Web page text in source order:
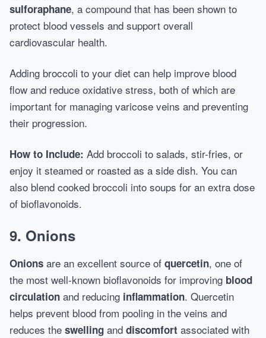
sulforaphane, a compound that has been shown to
protect blood vessels and support overall
cardiovascular health.
Adding broccoli to your diet can help improve blood
flow and reduce oxidative stress, both of which are
important for managing varicose veins and preventing
their progression.
How to Include: Add broccoli to salads, stir-fries, or
enjoy it steamed or roasted as a side dish. You can
also blend cooked broccoli into soups for an extra dose
of bioflavonoids.
9. Onions
Onions are an excellent source of quercetin, one of
the most well-known bioflavonoids for improving blood
circulation and reducing inflammation. Quercetin
helps prevent blood from pooling in the veins and
reduces the swelling and discomfort associated with